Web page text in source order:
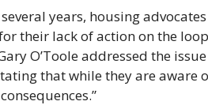
years, housing
their lack of action on the
O’Toole addressed the
that while they are aware